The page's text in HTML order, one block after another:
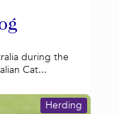
during the
Cat...
Herding